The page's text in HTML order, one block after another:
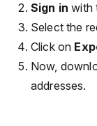
Sign in with
Select the
Click on
Now,
addresses.